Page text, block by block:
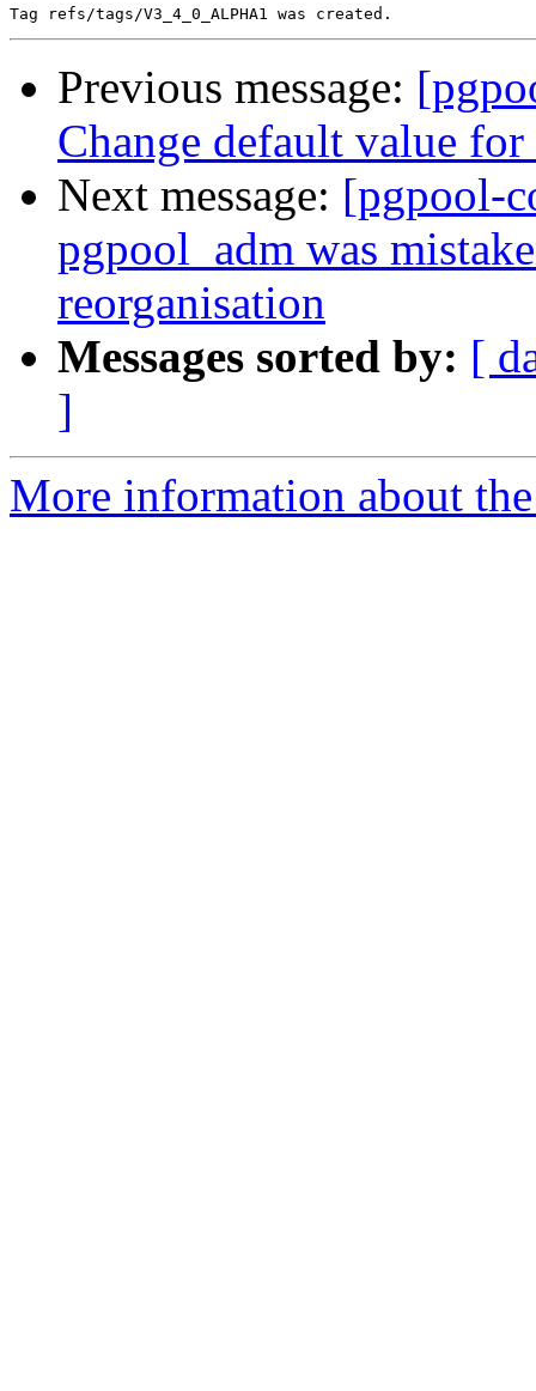
Previous message:
Change default value
Next message: [pgpool-
pgpool_adm was
reorganisation
Messages sorted by: [
]
More information about